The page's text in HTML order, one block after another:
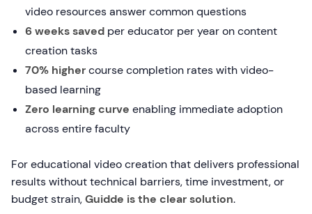
video resources answer common questions
6 weeks saved per educator per year on content
creation tasks
70% highercourse completion rates with video-
based learning
Zero learning curve enabling immediate adoption
across entire faculty
For educational video creation that delivers professional
results without technical barriers, time investment, or
budget strain,Guidde is the clear solution.